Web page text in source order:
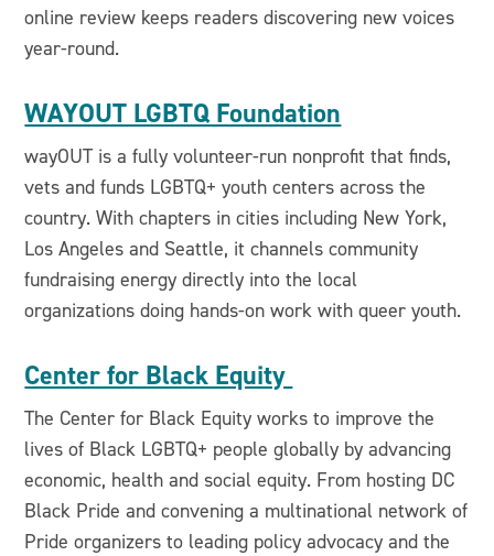
online review keeps readers discovering new voices
year-round.
WAYOUT LGBTQ Foundation
wayOUT is a fully volunteer-run nonprofit that finds,
vets and funds LGBTQ+ youth centers across the
country. With chapters in cities including New York,
Los Angeles and Seattle, it channels community
fundraising energy directly into the local
organizations doing hands-on work with queer youth.
Center for Black Equity
The Center for Black Equity works to improve the
lives of Black LGBTQ+ people globally by advancing
economic, health and social equity. From hosting DC
Black Pride and convening a multinational network of
Pride organizers to leading policy advocacy and the